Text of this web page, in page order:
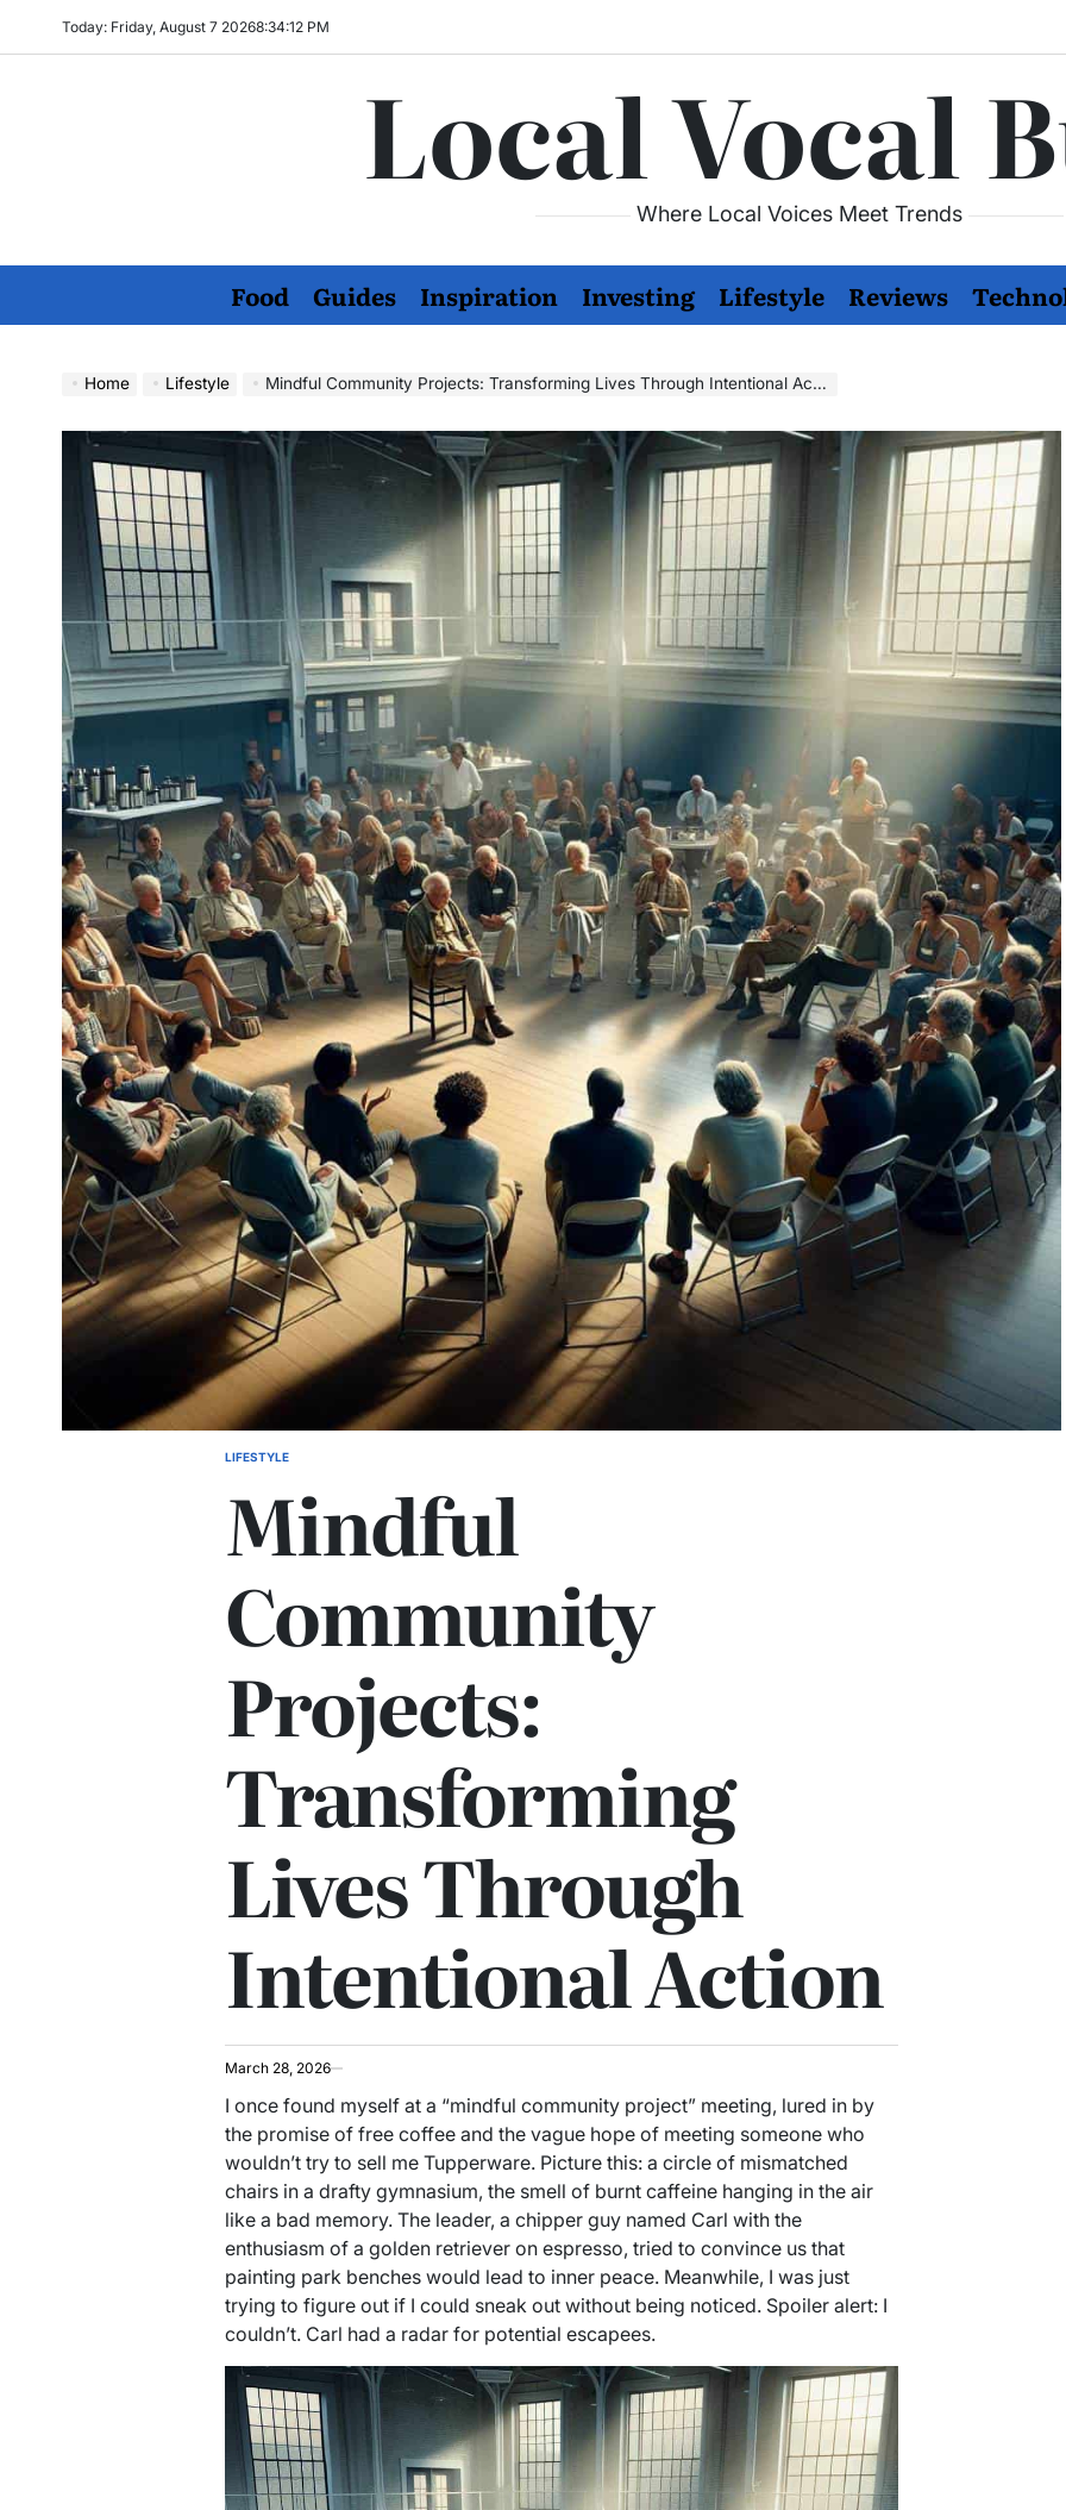
Today: Friday, August 7 20268:34:13 PM
Local Vocal
Where Local Voices Meet Trends
Food Guides Inspiration Investing Lifestyle Reviews
Home Lifestyle Mindful Community Projects: Transforming Lives Through Intentional Action
POSTED
LIFESTYLE
Mindful
Community
Projects:
Transforming
Lives Through
Intentional Action
March 28, 2026
I once found myself at a “mindful community project” meeting, lured in by
the promise of free coffee and the vague hope of meeting someone who
wouldn’t try to sell me Tupperware. Picture this: a circle of mismatched
chairs in a drafty gymnasium, the smell of burnt caffeine hanging in the air
like a bad memory. The leader, a chipper guy named Carl with the
enthusiasm of a golden retriever on espresso, tried to convince us that
painting park benches would lead to inner peace. Meanwhile, I was just
trying to figure out if I could sneak out without being noticed. Spoiler alert: I
couldn’t. Carl had a radar for potential escapees.